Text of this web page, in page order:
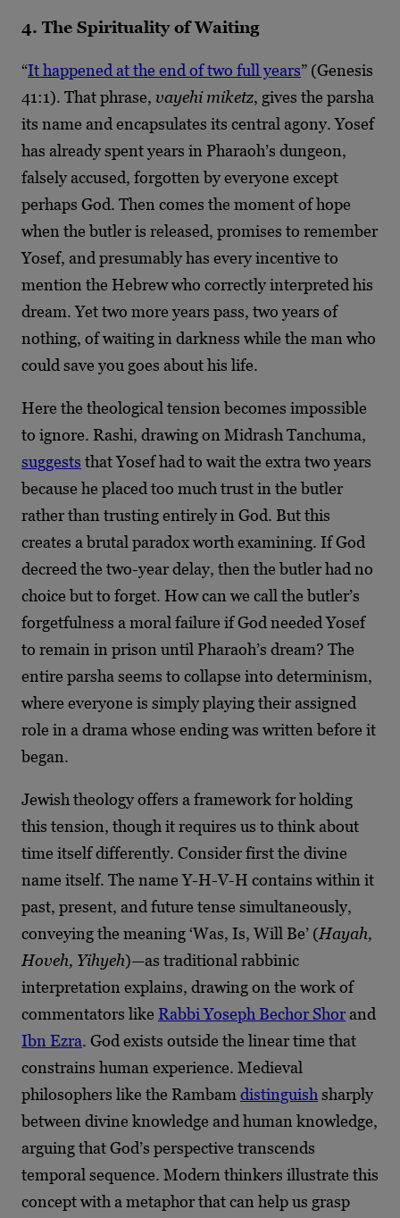
4. The Spirituality of Waiting
“It happened at the end of two full years” (Genesis
41:1). That phrase, vayehi miketz, gives the parsha
its name and encapsulates its central agony. Yosef
has already spent years in Pharaoh’s dungeon,
falsely accused, forgotten by everyone except
perhaps God. Then comes the moment of hope
when the butler is released, promises to remember
Yosef, and presumably has every incentive to
mention the Hebrew who correctly interpreted his
dream. Yet two more years pass, two years of
nothing, of waiting in darkness while the man who
could save you goes about his life.
Here the theological tension becomes impossible
to ignore. Rashi, drawing on Midrash Tanchuma,
suggests that Yosef had to wait the extra two years
because he placed too much trust in the butler
rather than trusting entirely in God. But this
creates a brutal paradox worth examining. If God
decreed the two-year delay, then the butler had no
choice but to forget. How can we call the butler’s
forgetfulness a moral failure if God needed Yosef
to remain in prison until Pharaoh’s dream? The
entire parsha seems to collapse into determinism,
where everyone is simply playing their assigned
role in a drama whose ending was written before it
began.
Jewish theology offers a framework for holding
this tension, though it requires us to think about
time itself differently. Consider first the divine
name itself. The name Y-H-V-H contains within it
past, present, and future tense simultaneously,
conveying the meaning ‘Was, Is, Will Be’ (Hayah,
Hoveh, Yihyeh)—as traditional rabbinic
interpretation explains, drawing on the work of
commentators like Rabbi Yoseph Bechor Shorand
Ibn Ezra. God exists outside the linear time that
constrains human experience. Medieval
philosophers like the Rambam distinguish sharply
between divine knowledge and human knowledge,
arguing that God’s perspective transcends
temporal sequence. Modern thinkers illustrate this
concept with a metaphor that can help us grasp